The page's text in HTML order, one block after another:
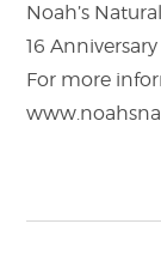
Noah’s
16
For more